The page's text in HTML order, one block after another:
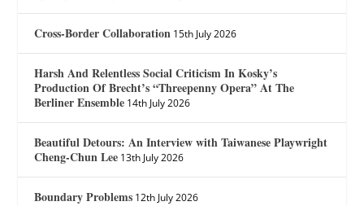
Cross-Border Collaboration 15th July 2026
Harsh And Relentless Social Criticism In Kosky’s
Production Of Brecht’s “Threepenny Opera” At The
Berliner Ensemble 14th July 2026
Beautiful Detours: An Interview with Taiwanese Playwright
Cheng-Chun Lee 13th July 2026
Boundary Problems 12th July 2026